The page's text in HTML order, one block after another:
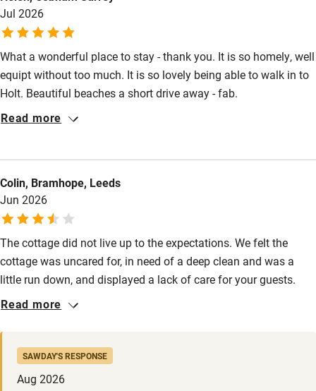
Books and toys
Children welcome
Babies welcome
Stair gates
High chair
Nearby
Pub/bar within 3 miles
Restaurant within 3 miles
Shop within 3 miles
Bikes available
lovely garden, often first thing before wandering into the town
for my morning coffee. Pure delight
Jul 2026
What a wonderful place to stay - thank you. It is so homely, well
equipt without too much. It is so lovely being able to walk in to
Holt. Beautiful beaches a short drive away - fab.
Read more
Colin, Bramhope, Leeds
Jun 2026
The cottage did not live up to the expectations. We felt the
cottage was uncared for, in need of a deep clean and was a
little run down, and displayed a lack of care for your guests.
Given the offer is a premium product we expected more. We
addressing and the owner has said she has taken action. We
feel let down by both the owner and Sawdays. It appears
Read more
SAWDAY'S RESPONSE
Aug 2026